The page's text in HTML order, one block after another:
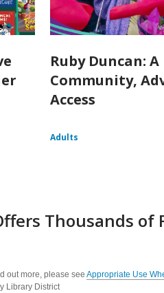
Ruby Duncan:
Community,
Access
Adults
Thousands of
out more, please see Appropriate Use
Library District